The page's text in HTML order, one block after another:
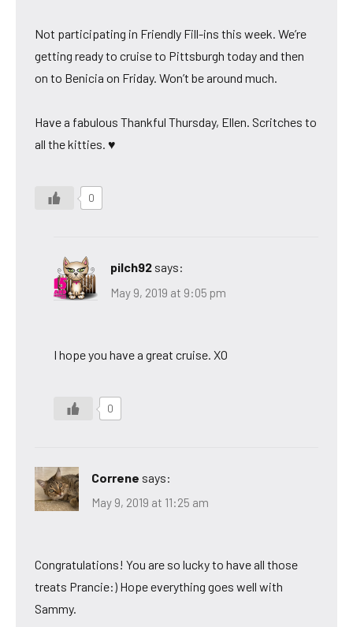
Not participating in Friendly Fill-ins this week. We’re
getting ready to cruise to Pittsburgh today and then
on to Benicia on Friday. Won’t be around much.
Have a fabulous Thankful Thursday, Ellen. Scritches to
all the kitties. ♥
0
pilch92 says:
May 9, 2019 at 9:05 pm
I hope you have a great cruise. XO
0
Correne says:
May 9, 2019 at 11:25 am
Congratulations! You are so lucky to have all those
treats Prancie:) Hope everything goes well with
Sammy.